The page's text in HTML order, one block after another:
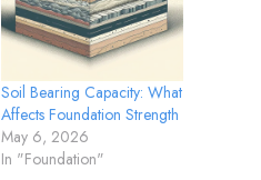
Soil Bearing Capacity: What
Affects Foundation Strength
May 6, 2026
In "Foundation"